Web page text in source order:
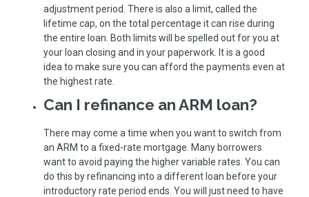
adjustment period. There is also a limit, called the
lifetime cap, on the total percentage it can rise during
the entire loan. Both limits will be spelled out for you at
your loan closing and in your paperwork. It is a good
idea to make sure you can afford the payments even at
the highest rate.
Can I refinance an ARM loan?
There may come a time when you want to switch from
an ARM to a fixed-rate mortgage. Many borrowers
want to avoid paying the higher variable rates. You can
do this by refinancing into a different loan before your
introductory rate period ends. You will just need to have